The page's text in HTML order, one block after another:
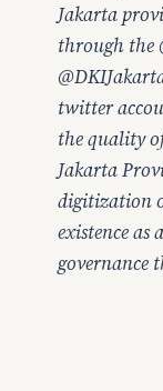
Jakarta
through the
twitter
the quality
Jakarta
digitization
existence
governance